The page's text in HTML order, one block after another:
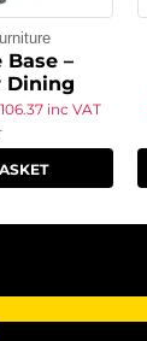
–
Dining
106.37inc VAT